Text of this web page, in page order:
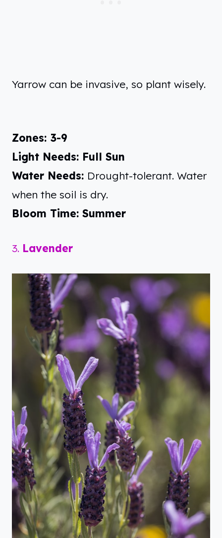
Yarrow can be invasive, so plant wisely.
Zones: 3-9
Light Needs: Full Sun
Water Needs: Drought-tolerant. Water
when the soil is dry.
Bloom Time: Summer
3. Lavender